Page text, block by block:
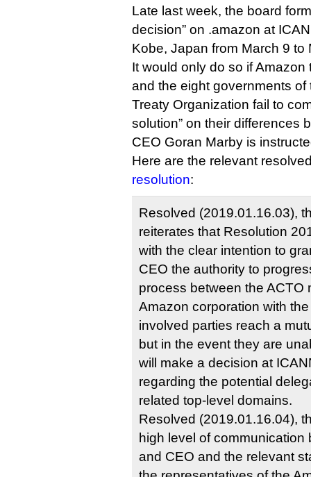
Late last week, the board
decision” on .amazon at
Kobe, Japan from March 9 to
It would only do so if
and the eight governments
Treaty Organization fail to
solution” on their differences
CEO Goran Marby is
Here are the relevant
resolution:
Resolved (2019.01.16.03),
reiterates that Resolution
with the clear intention to
CEO the authority to
process between the ACTO
Amazon corporation with
involved parties reach a
but in the event they are
will make a decision at
regarding the potential
related top-level domains.
Resolved (2019.01.16.04),
high level of
and CEO and the relevant